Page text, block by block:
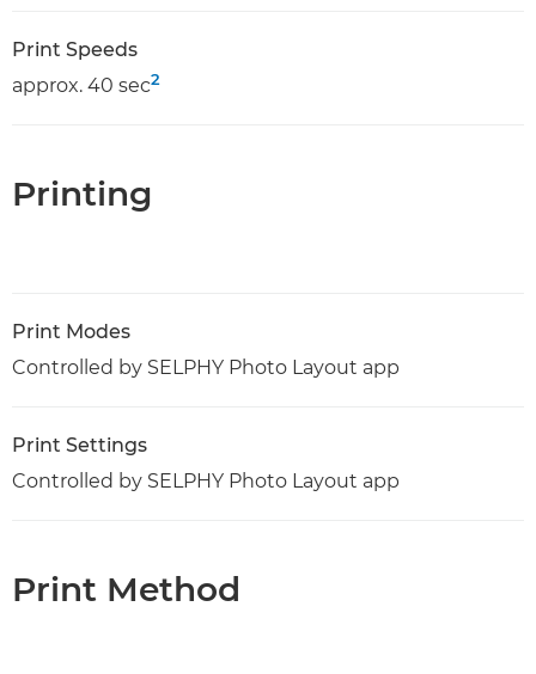
Print Speeds
approx. 40 sec2
Printing
Print Modes
Controlled by SELPHY Photo Layout app
Print Settings
Controlled by SELPHY Photo Layout app
Print Method